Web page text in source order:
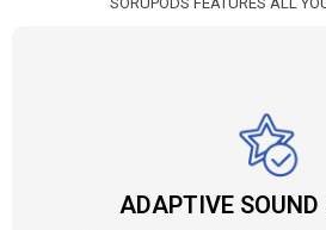
ADAPTIVE SOUND